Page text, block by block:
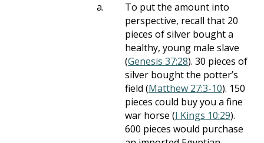
a.
To put the amount into
perspective, recall that 20
pieces of silver bought a
healthy, young male slave
(Genesis 37:28). 30 pieces of
silver bought the potter’s
field (Matthew 27:3-10). 150
pieces could buy you a fine
war horse (I Kings 10:29).
600 pieces would purchase